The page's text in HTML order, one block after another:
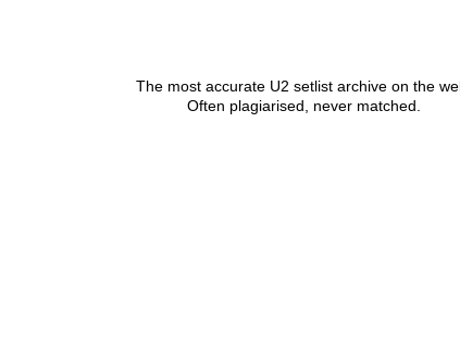
The most accurate U2 setlist archive on the
Often plagiarised, never matched.